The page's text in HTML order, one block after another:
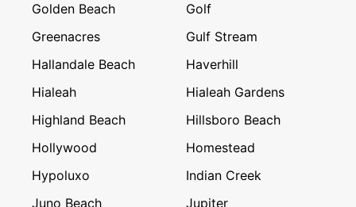
Golden Beach
Golf
Greenacres
Gulf Stream
Hallandale Beach
Haverhill
Hialeah
Hialeah Gardens
Highland Beach
Hillsboro Beach
Hollywood
Homestead
Hypoluxo
Indian Creek
Juno Beach
Jupiter